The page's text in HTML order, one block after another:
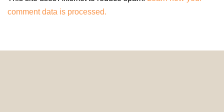
comment data is processed.